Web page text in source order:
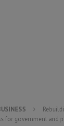
for government and